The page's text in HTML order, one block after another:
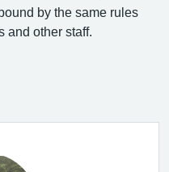
by the same rules
and other staff.